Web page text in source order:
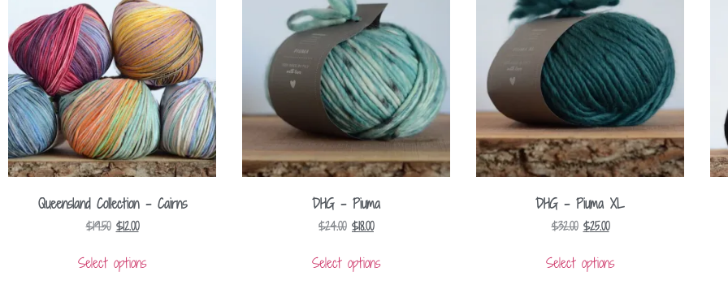
Queensland Collection – Cairns
$19.50 $12.00
Select options
DHG – Piuma
$24.00 $18.00
Select options
DHG – Piuma XL
$32.00 $25.00
Select options